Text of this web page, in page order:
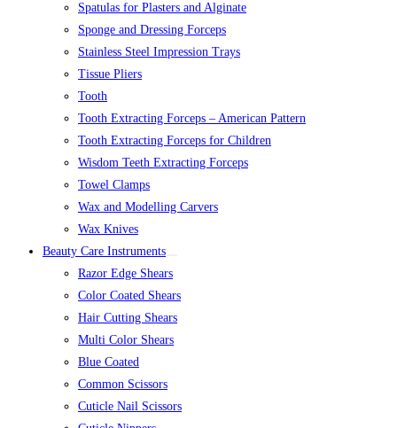
Spatulas for Plasters and Alginate
Sponge and Dressing Forceps
Stainless Steel Impression Trays
Tissue Pliers
Tooth
Tooth Extracting Forceps – American Pattern
Tooth Extracting Forceps for Children
Wisdom Teeth Extracting Forceps
Towel Clamps
Wax and Modelling Carvers
Wax Knives
Beauty Care Instruments
Razor Edge Shears
Color Coated Shears
Hair Cutting Shears
Multi Color Shears
Blue Coated
Common Scissors
Cuticle Nail Scissors